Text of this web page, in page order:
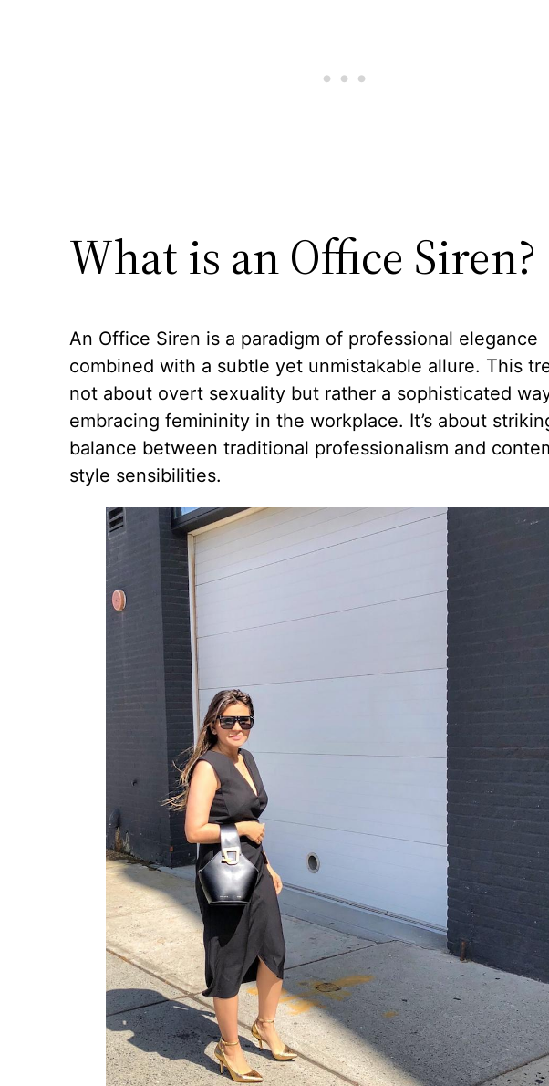
What is an Office Siren?
An Office Siren is a paradigm of professional elegance
combined with a subtle yet unmistakable allure. This
not about overt sexuality but rather a sophisticated
embracing femininity in the workplace. It’s about
balance between traditional professionalism and
style sensibilities.